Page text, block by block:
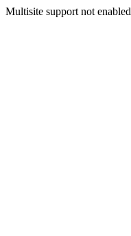
Multisite support not enabled